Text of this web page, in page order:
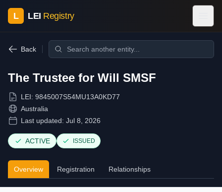
L LEI Registry
Back
The Trustee for Will SMSF
LEI: 9845007S54MU13A0KD77
Australia
Last updated: Jul 8, 2026
ACTIVE ISSUED
Overview Registration Relationships